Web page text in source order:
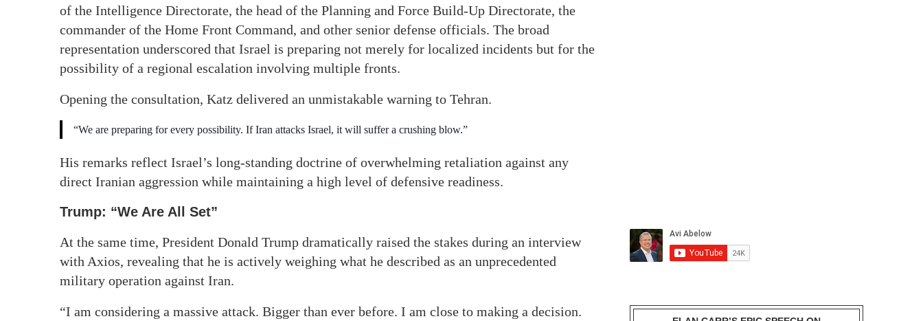
of the Intelligence Directorate, the head of the Planning and Force Build-Up Directorate, the
commander of the Home Front Command, and other senior defense officials. The broad
representation underscored that Israel is preparing not merely for localized incidents but for the
possibility of a regional escalation involving multiple fronts.
Opening the consultation, Katz delivered an unmistakable warning to Tehran.
“We are preparing for every possibility. If Iran attacks Israel, it will suffer a crushing blow.”
His remarks reflect Israel’s long-standing doctrine of overwhelming retaliation against any
direct Iranian aggression while maintaining a high level of defensive readiness.
Trump: “We Are All Set”
At the same time, President Donald Trump dramatically raised the stakes during an interview
with Axios, revealing that he is actively weighing what he described as an unprecedented
military operation against Iran.
“I am considering a massive attack. Bigger than ever before. I am close to making a decision.